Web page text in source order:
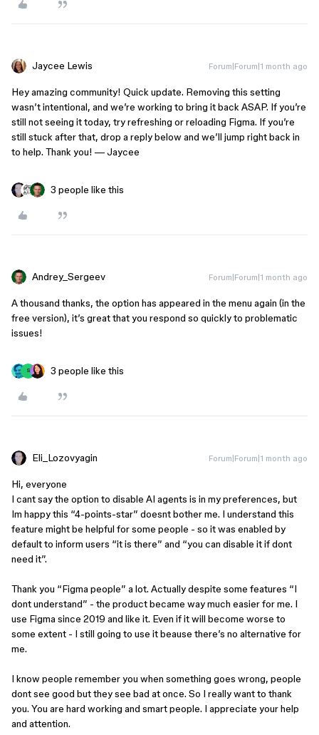
Jaycee Lewis Forum|Forum|1 month ago
Hey amazing community! Quick update. Removing this setting
wasn’t intentional, and we’re working to bring it back ASAP. If you’re
still not seeing it today, try refreshing or reloading Figma. If you’re
still stuck after that, drop a reply below and we’ll jump right back in
to help. Thank you! — Jaycee
3 people like this
Andrey_Sergeev Forum|Forum|1 month ago
A thousand thanks, the option has appeared in the menu again (in the
free version), it’s great that you respond so quickly to problematic
issues!
S 3 people like this
Eli_Lozovyagin Forum|Forum|1 month ago
Hi, everyone
I cant say the option to disable AI agents is in my preferences, but
Im happy this “4-points-star” doesnt bother me. I understand this
feature might be helpful for some people - so it was enabled by
default to inform users “it is there” and “you can disable it if dont
need it”.
Thank you “Figma people” a lot. Actually despite some features “I
dont understand” - the product became way much easier for me. I
use Figma since 2019 and like it. Even if it will become worse to
some extent - I still going to use it beause there’s no alternative for
me.
I know people remember you when something goes wrong, people
dont see good but they see bad at once. So I really want to thank
you. You are hard working and smart people. I appreciate your help
and attention.